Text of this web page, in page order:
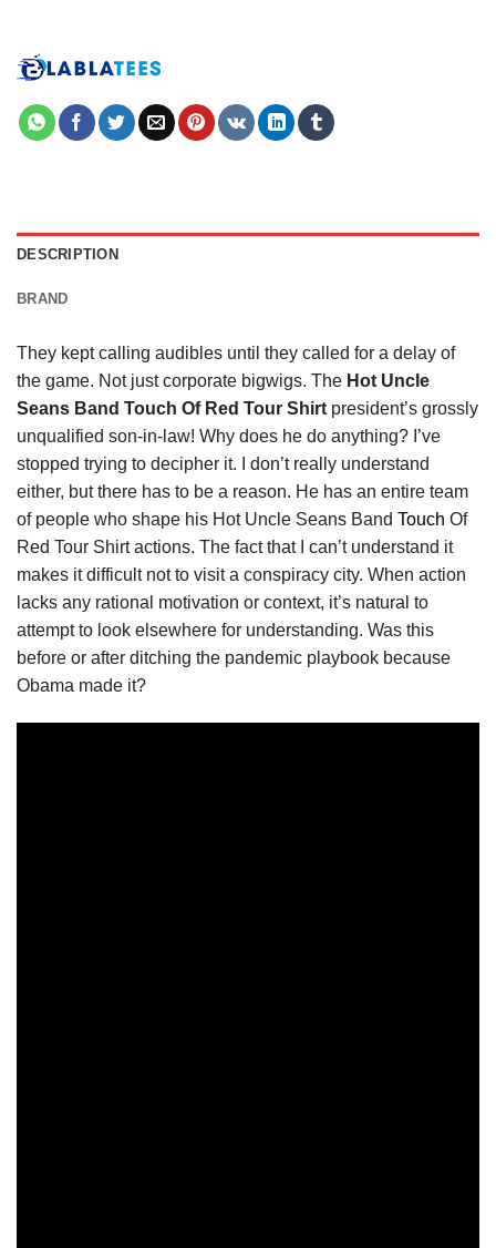
DESCRIPTION
BRAND
They kept calling audibles until they called for a delay of
the game. Not just corporate bigwigs. The Hot Uncle
Seans Band Touch Of Red Tour Shirt president’s grossly
unqualified son-in-law! Why does he do anything? I’ve
stopped trying to decipher it. I don’t really understand
either, but there has to be a reason. He has an entire team
of people who shape his Hot Uncle Seans Band Touch Of
Red Tour Shirt actions. The fact that I can’t understand it
makes it difficult not to visit a conspiracy city. When action
lacks any rational motivation or context, it’s natural to
attempt to look elsewhere for understanding. Was this
before or after ditching the pandemic playbook because
Obama made it?